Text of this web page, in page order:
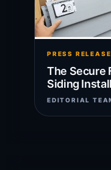
PRESS RELEASE
The Secure
Siding
EDITORIAL